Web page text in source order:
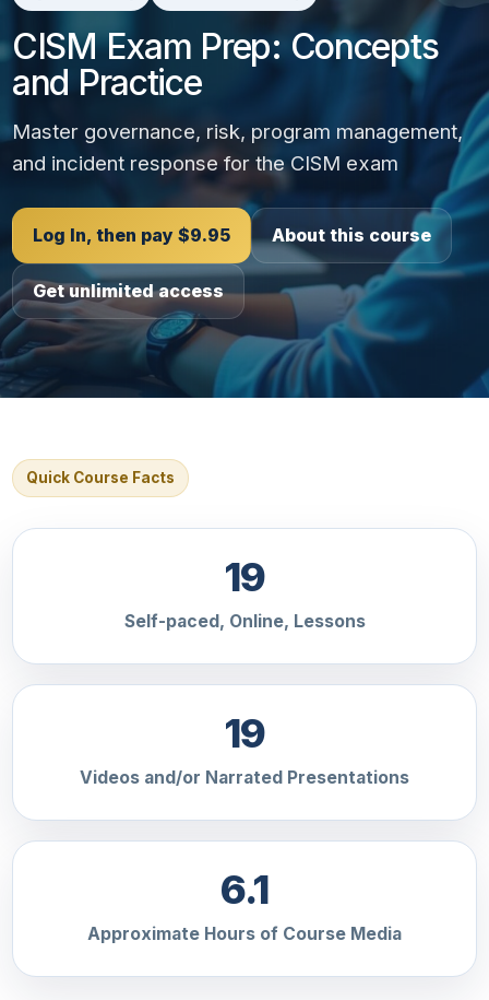
CISM Exam Prep: Concepts
and Practice
Master governance, risk, program management,
and incident response for the CISM exam
Log In, then pay $9.95 About this course
Get unlimited access
Quick Course Facts
19
Self-paced, Online, Lessons
19
Videos and/or Narrated Presentations
6.1
Approximate Hours of Course Media